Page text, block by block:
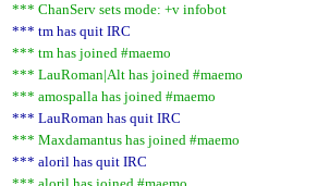
*** ChanServ sets mode: +v infobot
*** tm has quit IRC
*** tm has joined #maemo
*** LauRoman|Alt has joined #maemo
*** amospalla has joined #maemo
*** LauRoman has quit IRC
*** Maxdamantus has joined #maemo
*** aloril has quit IRC